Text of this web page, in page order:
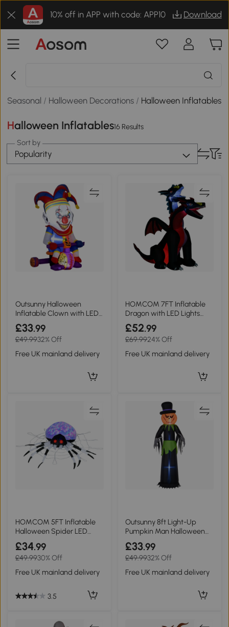
10% off in APP with code: APP10 Download
Seasonal / Halloween Decorations / Halloween Inflatables
Halloween Inflatables16 Results
Sort by
Popularity
Outsunny Halloween
Inflatable Clown with LEDs
4ft Outdoor
£33.99
£49.9932% Off
Free UK mainland delivery
HOMCOM 7FT Inflatable
Dragon with LED Lights
Halloween Decor
£52.99
£69.9924% Off
Free UK mainland delivery
HOMCOM 5FT Inflatable
Halloween Spider LED
Outdoor Display
£34.99
£49.9930% Off
Free UK mainland delivery
3.5
Outsunny 8ft Light-Up
Pumpkin Man Halloween
Decor
£33.99
£49.9932% Off
Free UK mainland delivery